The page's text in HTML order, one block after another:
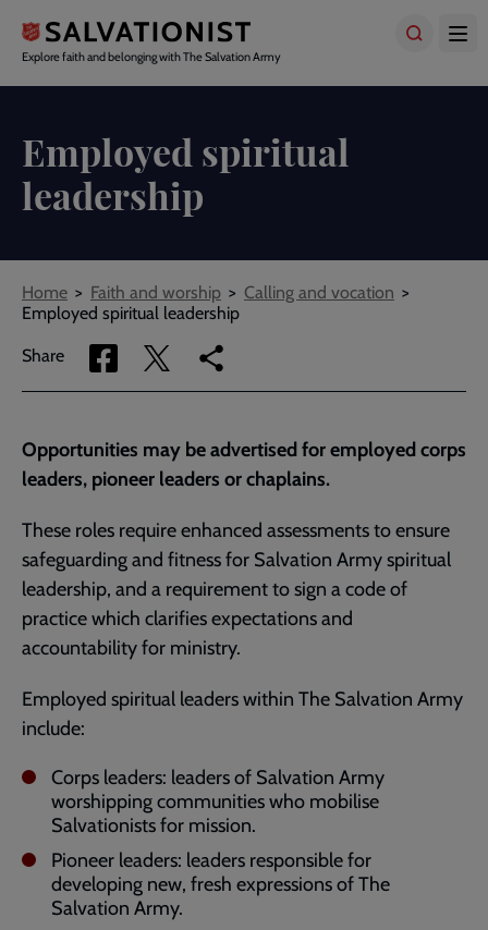
main
content
Explore faith and belonging with The Salvation Army
Employed spiritual
leadership
Breadcrumbs
Home Faith and worship
Calling and vocation
Employed spiritual leadership
Share
Share
via
Share
via
Copy
link
page
Opportunities may be advertised for employed corps
leaders, pioneer leaders or chaplains.
These roles require enhanced assessments to ensure
safeguarding and fitness for Salvation Army spiritual
leadership, and a requirement to sign a code of
practice which clarifies expectations and
accountability for ministry.
Employed spiritual leaders within The Salvation Army
include:
Corps leaders: leaders of Salvation Army
worshipping communities who mobilise
Salvationists for mission.
Pioneer leaders: leaders responsible for
developing new, fresh expressions of The
Salvation Army.